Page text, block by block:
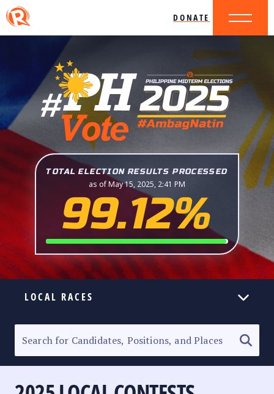
DONATE
TOTAL ELECTION RESULTS PROCESSED
as of May 15, 2025, 2:41 PM
99.12%
LOCAL RACES
SENATORIAL RACE
PARTY LIST RACE